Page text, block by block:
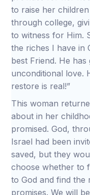
to raise her
through college,
to witness for Him.
the riches I have in
best Friend. He has
unconditional love.
restore is real!”
This woman
about in her
promised. God,
Israel had been
saved, but they
choose whether to
to God and find the
promises. We will